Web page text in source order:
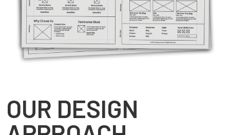
OUR DESIGN